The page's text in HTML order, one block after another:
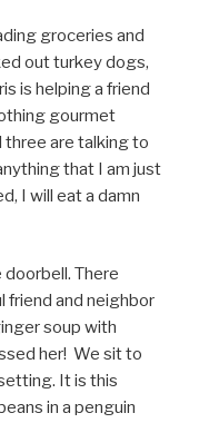
groceries and
out turkey dogs,
is helping a friend
gourmet
three are talking to
that I am just
I will eat a damn
doorbell. There
friend and neighbor
soup with
her! We sit to
It is this
in a penguin